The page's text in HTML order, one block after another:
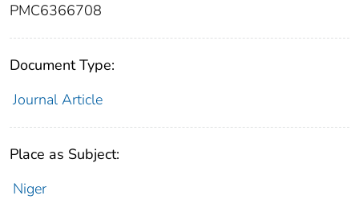
PMC6366708
Document Type:
Journal Article
Place as Subject:
Niger